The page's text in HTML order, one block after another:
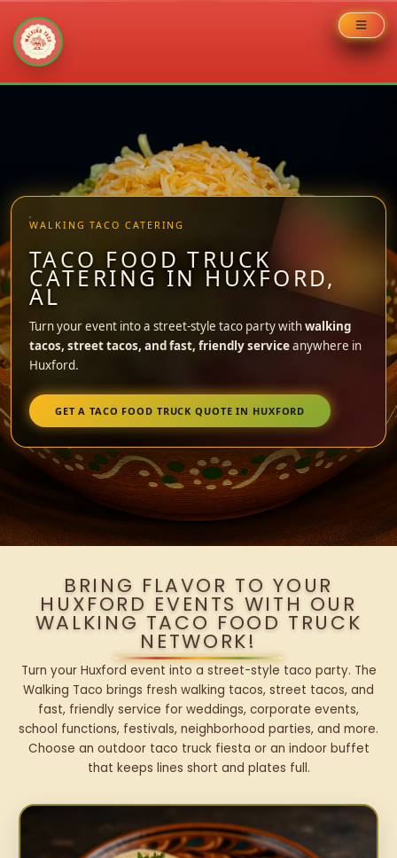
WALKING TACO CATERING
TACO FOOD TRUCK
CATERING IN HUXFORD,
AL
Turn your event into a street-style taco party withwalking
tacos, street tacos, and fast, friendly serviceanywhere in
Huxford.
GET A TACO FOOD TRUCK QUOTE IN HUXFORD
BRING FLAVOR TO YOUR
HUXFORD EVENTS WITH OUR
WALKING TACO FOOD TRUCK
NETWORK!
Turn your Huxford event into a street-style taco party. The
Walking Taco brings fresh walking tacos, street tacos, and
fast, friendly service for weddings, corporate events,
school functions, festivals, neighborhood parties, and more.
Choose an outdoor taco truck fiesta or an indoor buffet
that keeps lines short and plates full.